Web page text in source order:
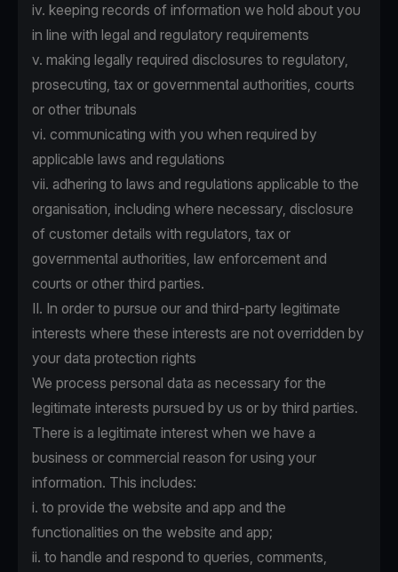
iv. keeping records of information we hold about you
in line with legal and regulatory requirements
v. making legally required disclosures to regulatory,
prosecuting, tax or governmental authorities, courts
or other tribunals
vi. communicating with you when required by
applicable laws and regulations
vii. adhering to laws and regulations applicable to the
organisation, including where necessary, disclosure
of customer details with regulators, tax or
governmental authorities, law enforcement and
courts or other third parties.
II. In order to pursue our and third-party legitimate
interests where these interests are not overridden by
your data protection rights
We process personal data as necessary for the
legitimate interests pursued by us or by third parties.
There is a legitimate interest when we have a
business or commercial reason for using your
information. This includes:
i. to provide the website and app and the
functionalities on the website and app;
ii. to handle and respond to queries, comments,